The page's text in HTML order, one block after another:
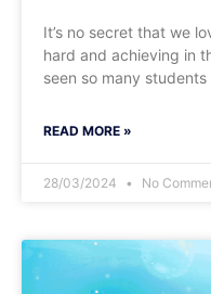
It’s no secret that we
hard and achieving in
seen so many students
READ MORE »
28/03/2024 No